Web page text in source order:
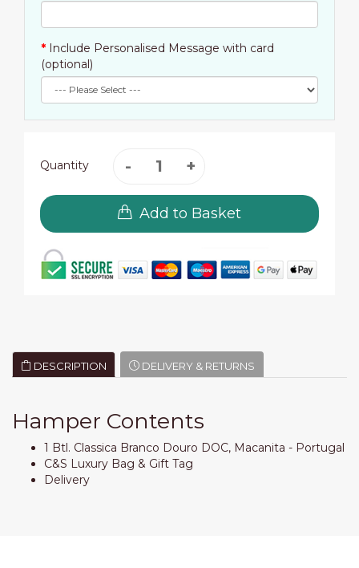
Include Personalised Message with card
(optional)
Quantity
Add to Basket
DESCRIPTION DELIVERY & RETURNS
Hamper Contents
1 Btl. Classica Branco Douro DOC, Macanita - Portugal
C&S Luxury Bag & Gift Tag
Delivery